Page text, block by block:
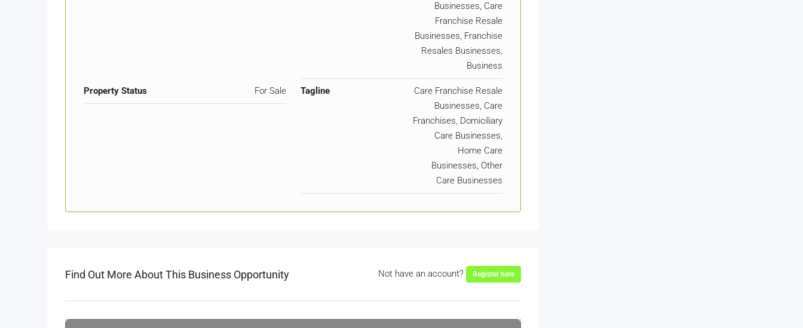
Businesses, Care
Franchise Resale
Businesses, Franchise
Resales Businesses,
Business
Property Status For Sale Tagline
Care Franchise Resale
Businesses, Care
Franchises, Domiciliary
Care Businesses,
Home Care
Businesses, Other
Care Businesses
Find Out More About This Business Opportunity Not have an account? Register here